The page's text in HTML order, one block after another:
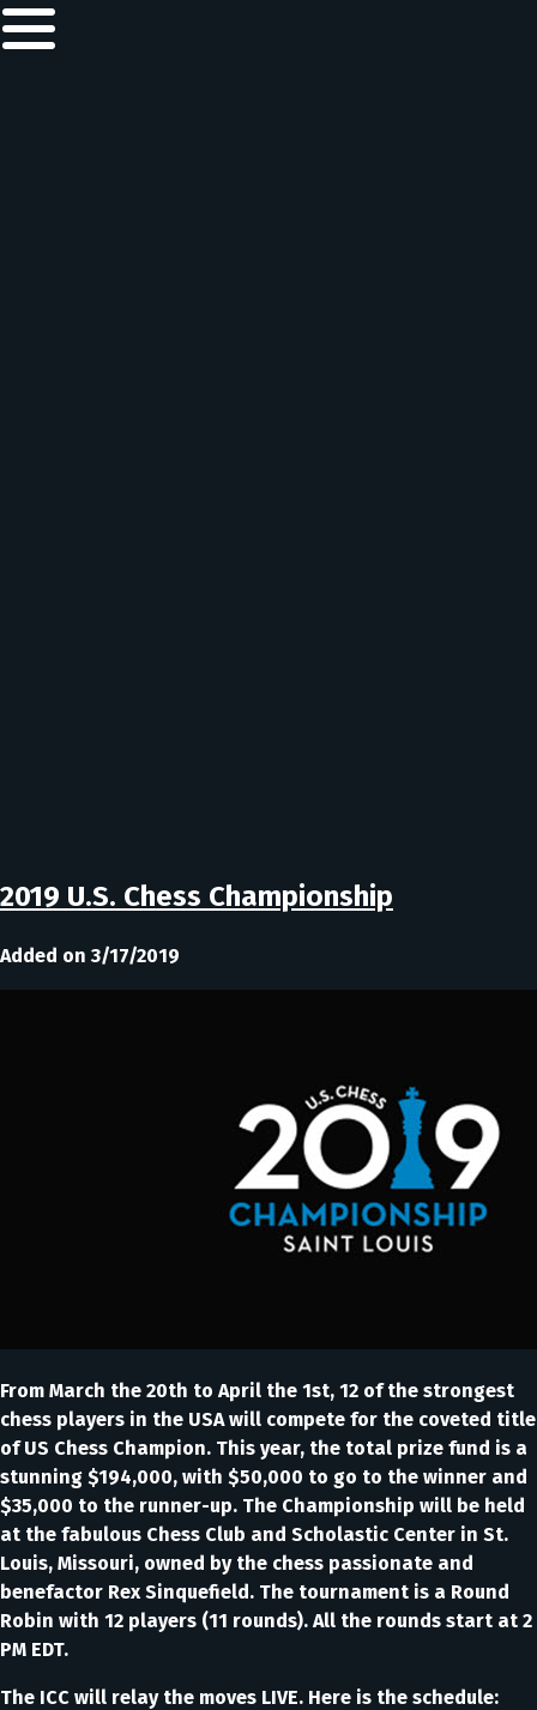
2019 U.S. Chess Championship
Added on 3/17/2019
From March the 20th to April the 1st, 12 of the strongest
chess players in the USA will compete for the coveted title
of US Chess Champion. This year, the total prize fund is a
stunning $194,000, with $50,000 to go to the winner and
$35,000 to the runner-up. The Championship will be held
at the fabulous Chess Club and Scholastic Center in St.
Louis, Missouri, owned by the chess passionate and
benefactor Rex Sinquefield. The tournament is a Round
Robin with 12 players (11 rounds). All the rounds start at 2
PM EDT.
The ICC will relay the moves LIVE. Here is the schedule: